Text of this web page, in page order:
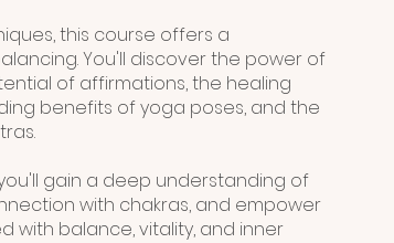
this course offers a
You'll discover the power of
of affirmations, the healing
benefits of yoga poses, and the
gain a deep understanding of
with chakras, and empower
with balance, vitality, and inner